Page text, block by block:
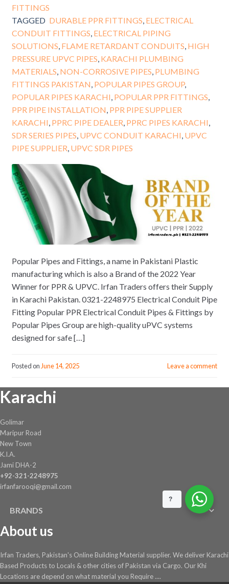
FITTINGS
TAGGED DURABLE PPR FITTINGS ELECTRICAL
CONDUIT FITTINGS ELECTRICAL PIPING
SOLUTIONS FLAME RETARDANT CONDUITS HIGH
PRESSURE UPVC PIPES KARACHI PLUMBING
MATERIALS NON-CORROSIVE PIPES PLUMBING
FITTINGS PAKISTAN POPULAR PIPES GROUP,
POPULAR PIPES KARACHI POPULAR PPR FITTINGS
PPR PIPE INSTALLATION PPR PIPE SUPPLIER
KARACHI PPRC PIPE DEALER PPRC PIPES KARACHI
SDR SERIES PIPES UPVC CONDUIT KARACHI UPVC
PIPE SUPPLIER UPVC SDR PIPES
Popular Pipes and Fittings, a name in Pakistani Plastic
manufacturing which is also a Brand of the 2022 Year
Winner for PPR & UPVC. Irfan Traders offers their Supply
in Karachi Pakistan. 0321-2248975 Electrical Conduit Pipe
Fitting Popular PPR Electrical Conduit Pipes & Fittings by
Popular Pipes Group are high-quality uPVC systems
designed for safe […]
Posted on June 14, 2025 Leave a comment
Karachi
Golimar
Maripur Road
New Town
K.I.A.
Jami DHA-2
+92-321-2248975
irfanfarooqi@gmail.com
BRANDS
About us
Irfan Traders, Pakistan's Online Building Material supplier. We deliver Karachi
Based Products to Locals & other cities of Pakistan via Cargo. Our Khi
Locations are depend on what material you Require ....
?